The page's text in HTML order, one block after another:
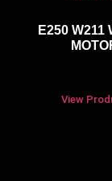
E250 W211
View